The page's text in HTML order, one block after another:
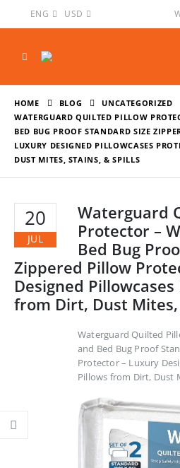
ENG USD
HOME BLOG
UNCATEGORIZED
WATERGUARD QUILTED PILLOW
BED BUG PROOF STANDARD SIZE
LUXURY DESIGNED PILLOWCASES
DUST MITES, STAINS, & SPILLS
20
JUL
Waterguard
Protector –
Bed Bug
Zippered Pillow
Designed
from Dirt, Dust Mites,
Waterguard Quilted
and Bed Bug Proof
Protector – Luxury
Pillows from Dirt, Dust